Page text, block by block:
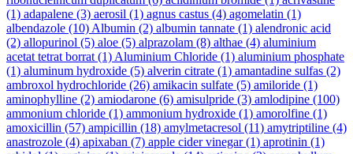
(1) adapalene (3) aerosil (1) agnus castus (4) agomelatin (1)
albendazole (10) Albumin (2) albumin tannate (1) alendronic acid
(2) allopurinol (5) aloe (5) alprazolam (8) althae (4) aluminium
acetat tetrat borrat (1) Aluminium Chloride (1) aluminium phosphate
(1) aluminum hydroxide (5) alverin citrate (1) amantadine sulfas (2)
ambroxol hydrochloride (26) amikacin sulfate (5) amiloride (1)
aminophylline (2) amiodarone (6) amisulpride (3) amlodipine (100)
ammonium chloride (1) ammonium hydroxide (1) amorolfine (1)
amoxicillin (57) ampicillin (18) amylmetacresol (11) amytriptiline (4)
anastrozole (4) apixaban (7) apple cider vinegar(1) aprotinin (1)